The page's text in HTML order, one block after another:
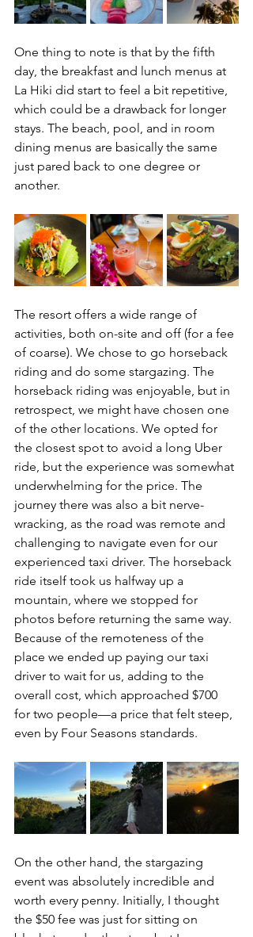
One thing to note is that by the fifth
day, the breakfast and lunch menus at
La Hiki did start to feel a bit repetitive,
which could be a drawback for longer
stays. The beach, pool, and in room
dining menus are basically the same
just pared back to one degree or
another.
The resort offers a wide range of
activities, both on-site and off (for a fee
of coarse). We chose to go horseback
riding and do some stargazing. The
horseback riding was enjoyable, but in
retrospect, we might have chosen one
of the other locations. We opted for
the closest spot to avoid a long Uber
ride, but the experience was somewhat
underwhelming for the price. The
journey there was also a bit nerve-
wracking, as the road was remote and
challenging to navigate even for our
experienced taxi driver. The horseback
ride itself took us halfway up a
mountain, where we stopped for
photos before returning the same way.
Because of the remoteness of the
place we ended up paying our taxi
driver to wait for us, adding to the
overall cost, which approached $700
for two people—a price that felt steep,
even by Four Seasons standards.
On the other hand, the stargazing
event was absolutely incredible and
worth every penny. Initially, I thought
the $50 fee was just for sitting on